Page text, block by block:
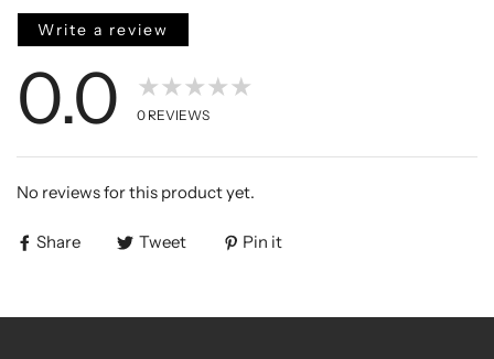
Write a review
0.0 ★★★★★
0 REVIEWS
No reviews for this product yet.
Share Tweet Pin it